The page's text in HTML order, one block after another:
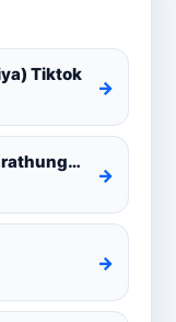
Tiktok
→
Api Aye Hamunowenaimashi Amarathunga Cover
→
→